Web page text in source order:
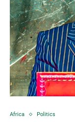
Africa Politics